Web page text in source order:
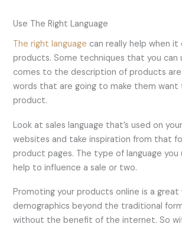
Use The Right Language
The right language can really help when
products. Some techniques that you can
comes to the description of products
words that are going to make them
product.
Look at sales language that’s used on
websites and take inspiration from that
product pages. The type of language you
help to influence a sale or two.
Promoting your products online is a
demographics beyond the traditional
without the benefit of the internet. So